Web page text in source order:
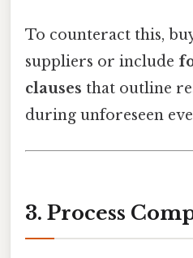
To counteract this,
suppliers or include
clauses that outline
during unforeseen
3. Process